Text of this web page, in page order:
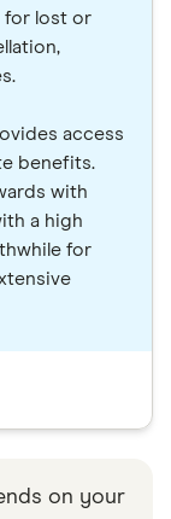
for lost or
access
benefits.
with
a high
for
on your